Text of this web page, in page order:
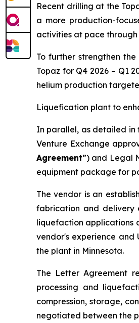
Recent drilling at the
a more production-
activities at pace
To further strengthen
Topaz for Q4 2026 – Q1
helium production
Liquefication plant to
In parallel, as detailed in
Venture Exchange
Agreement”) and Legal
equipment package for
The vendor is an
fabrication and delivery
liquefaction applications
vendor's experience and
the plant in Minnesota.
The Letter Agreement
processing and
compression, storage,
negotiated between the